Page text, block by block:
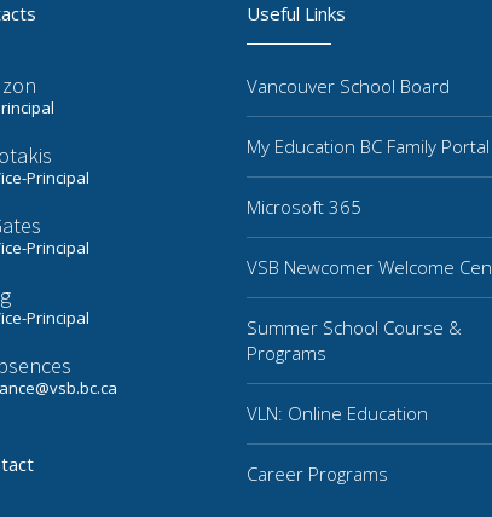
Principal
Principal
Principal
Useful Links
Vancouver School Board
My Education BC Family Portal
Microsoft 365
VSB Newcomer Welcome
Summer School Course &
Programs
VLN: Online Education
Career Programs